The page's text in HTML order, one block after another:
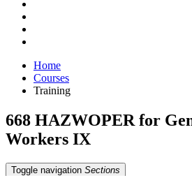
Home
Courses
Training
668 HAZWOPER for
Workers IX
Toggle navigation Sections